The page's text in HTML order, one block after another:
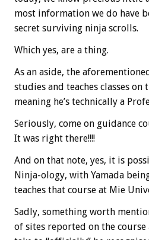
most information we do have
secret surviving ninja scrolls.
Which yes, are a thing.
As an aside, the
studies and teaches classes on
meaning he’s technically a
Seriously, come on guidance
It was right there!!!!
And on that note, yes, it is
Ninja-ology, with Yamada
teaches that course at Mie
Sadly, something worth
of sites reported on the course